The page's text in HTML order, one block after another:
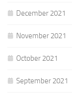
December 2021
November 2021
October 2021
September 2021